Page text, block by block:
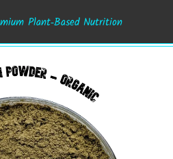
Plant‑Based Nutrition